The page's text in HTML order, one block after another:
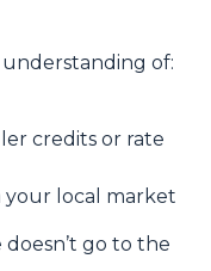
understanding of:
credits or rate
your local market
go to the